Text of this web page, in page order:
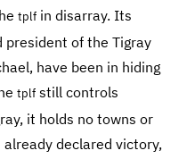
tplf in disarray. Its
president of the Tigray
have been in hiding
tplf still controls
it holds no towns or
declared victory,